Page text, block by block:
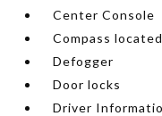
Center Console
Compass
Defogger
Door locks
Driver